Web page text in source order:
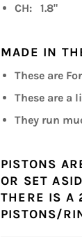
CH: 1.8"
MADE IN
These are
These are a
They run
PISTONS
OR SET
THERE IS A
PISTONS/